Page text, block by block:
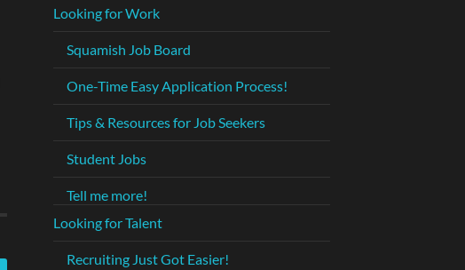
Looking for Work
Squamish Job Board
One-Time Easy Application Process!
Tips & Resources for Job Seekers
Student Jobs
Tell me more!
Looking for Talent
Recruiting Just Got Easier!